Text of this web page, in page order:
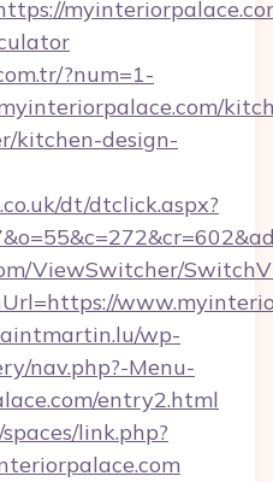
?num=1-
kitchen-design-
dt/dtclick.aspx?
ViewSwitcher/
wp-
nav.php?-Menu-
entry2.html
link.php?